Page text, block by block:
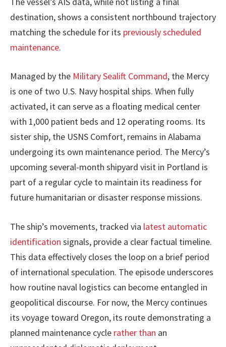
destination, shows a consistent northbound trajectory
matching the schedule for its previously scheduled
maintenance.
Managed by the Military Sealift Command, the Mercy
is one of two U.S. Navy hospital ships. When fully
activated, it can serve as a floating medical center
with 1,000 patient beds and 12 operating rooms. Its
sister ship, the USNS Comfort, remains in Alabama
undergoing its own maintenance period. The Mercy’s
upcoming several-month shipyard visit in Portland is
part of a regular cycle to maintain its readiness for
future humanitarian or disaster response missions.
The ship’s movements, tracked via latest automatic
identification signals, provide a clear factual timeline.
This data effectively closes the loop on a brief period
of international speculation. The episode underscores
how routine naval logistics can become entangled in
geopolitical discourse. For now, the Mercy continues
its voyage toward Oregon, its route demonstrating a
planned maintenance cycle rather than an